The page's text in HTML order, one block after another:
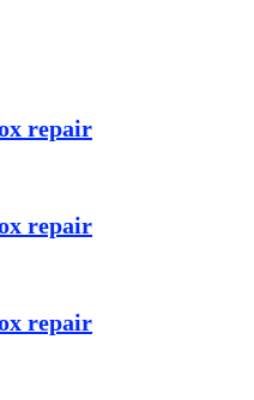
repair
repair
repair